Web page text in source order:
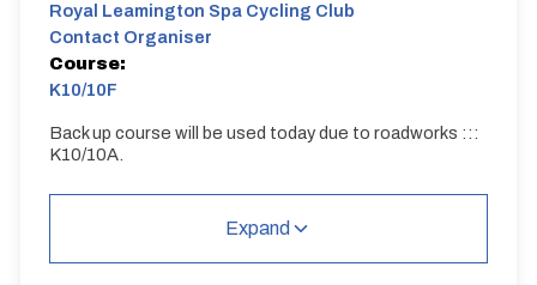
Royal Leamington Spa Cycling Club
Contact Organiser
Course:
K10/10F
Back up course will be used today due to roadworks :::
K10/10A.
K10/10F
Single Carriageway | Dual Carriageway | Circuit
Expand